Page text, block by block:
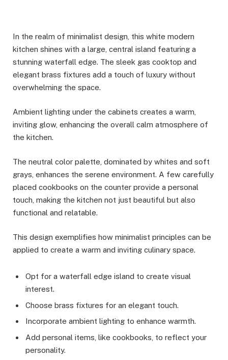
In the realm of minimalist design, this white modern
kitchen shines with a large, central island featuring a
stunning waterfall edge. The sleek gas cooktop and
elegant brass fixtures add a touch of luxury without
overwhelming the space.
Ambient lighting under the cabinets creates a warm,
inviting glow, enhancing the overall calm atmosphere of
the kitchen.
The neutral color palette, dominated by whites and soft
grays, enhances the serene environment. A few carefully
placed cookbooks on the counter provide a personal
touch, making the kitchen not just beautiful but also
functional and relatable.
This design exemplifies how minimalist principles can be
applied to create a warm and inviting culinary space.
Opt for a waterfall edge island to create visual
interest.
Choose brass fixtures for an elegant touch.
Incorporate ambient lighting to enhance warmth.
Add personal items, like cookbooks, to reflect your
personality.